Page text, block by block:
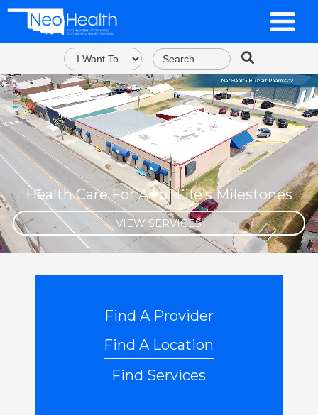
Health Care For All of Life’s Milestones
VIEW SERVICES
Find A Provider
Find A Location
Find Services